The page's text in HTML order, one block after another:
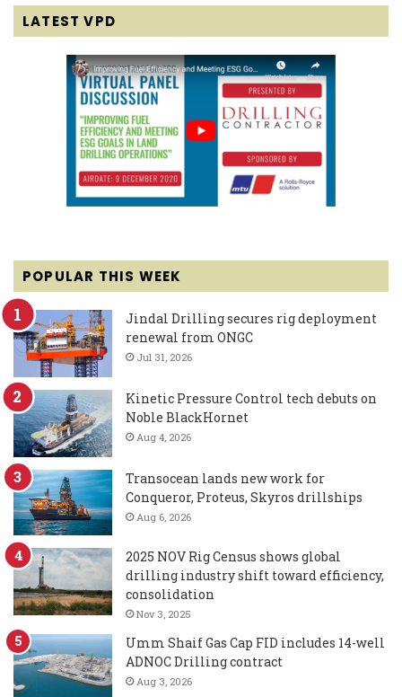
LATEST VPD
POPULAR THIS WEEK
Jindal Drilling secures rig deployment
renewal from ONGC
Jul 31, 2026
Kinetic Pressure Control tech debuts on
Noble BlackHornet
Aug 4, 2026
Transocean lands new work for
Conqueror, Proteus, Skyros drillships
Aug 6, 2026
2025 NOV Rig Census shows global
drilling industry shift toward efficiency,
consolidation
Nov 3, 2025
Umm Shaif Gas Cap FID includes 14-well
ADNOC Drilling contract
Aug 3, 2026